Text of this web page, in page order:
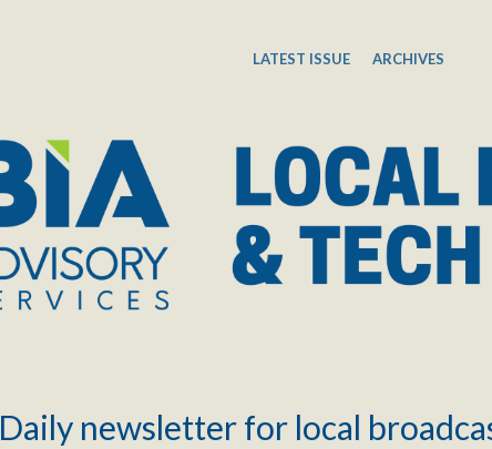
LATEST ISSUE ARCHIVES
Daily newsletter for local